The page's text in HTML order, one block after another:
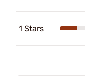
1 Stars